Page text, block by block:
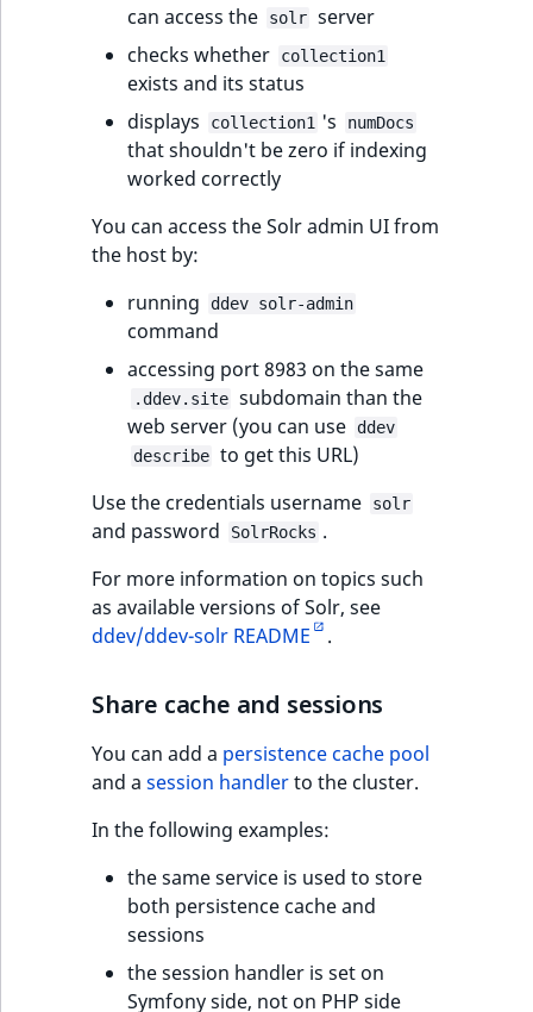
can access the
solr server
checks whether
collection1
exists and its status
displays
collection1 's numDocs
that shouldn't be zero if indexing
worked correctly
You can access the Solr admin UI from
the host by:
running
ddev solr-admin
command
accessing port 8983 on the same
.ddev.site subdomain than the
web server (you can use
ddev
describe to get this URL)
Use the credentials username
solr
and password SolrRocks .
For more information on topics such
as available versions of Solr, see
ddev/ddev-solr README
.
Share cache and sessions
You can add a persistence cache pool
and a session handlerto the cluster.
In the following examples:
the same service is used to store
both persistence cache and
sessions
the session handler is set on
Symfony side, not on PHP side